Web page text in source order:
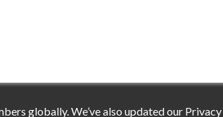
globally. We’ve also updated our Privacy